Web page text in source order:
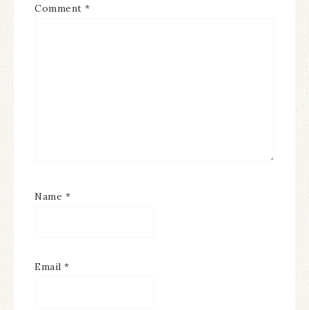
Comment *
Name *
Email *